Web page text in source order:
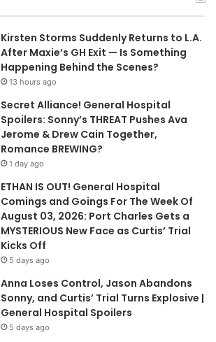
Kirsten Storms Suddenly Returns to L.A.
After Maxie’s GH Exit — Is Something
Happening Behind the Scenes?
13 hours ago
Secret Alliance! General Hospital
Spoilers: Sonny’s THREAT Pushes Ava
Jerome & Drew Cain Together,
Romance BREWING?
1 day ago
ETHAN IS OUT! General Hospital
Comings and Goings For The Week Of
August 03, 2026: Port Charles Gets a
MYSTERIOUS New Face as Curtis’ Trial
Kicks Off
5 days ago
Anna Loses Control, Jason Abandons
Sonny, and Curtis’ Trial Turns Explosive |
General Hospital Spoilers
5 days ago